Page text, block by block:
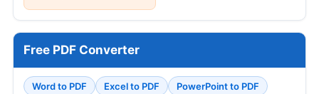
Free PDF Converter
Word to PDF Excel to PDF
PowerPoint to PDF